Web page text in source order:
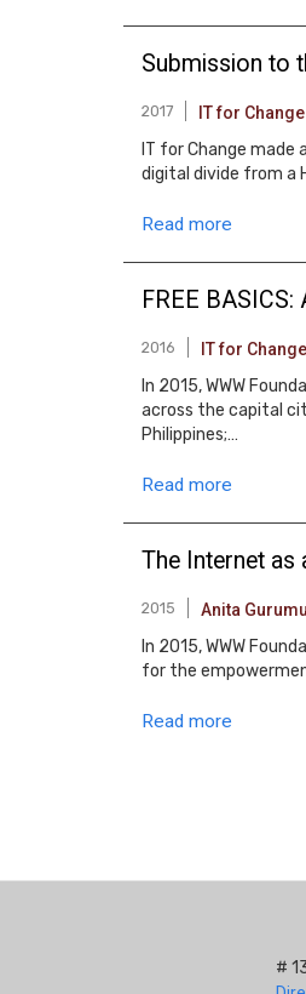
Submission to
2017 IT for Change
IT for Change
digital divide from a
Read more
FREE
2016 IT for Change
In 2015, WWW
across the capital
Philippines;…
Read more
The Internet as
2015 Anita
In 2015, WWW
for the
Read more
#